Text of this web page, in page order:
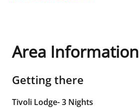
Area Information
Getting there
Tivoli Lodge- 3 Nights